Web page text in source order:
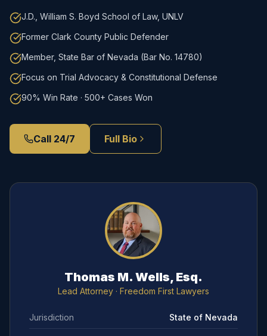
J.D., William S. Boyd School of Law, UNLV
Former Clark County Public Defender
Member, State Bar of Nevada (Bar No. 14780)
Focus on Trial Advocacy & Constitutional Defense
90% Win Rate · 500+ Cases Won
Call 24/7 Full Bio
Thomas M. Wells, Esq.
Lead Attorney · Freedom First Lawyers
Jurisdiction State of Nevada